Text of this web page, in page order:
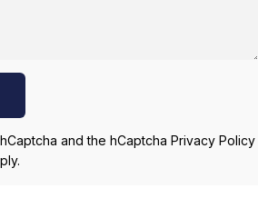
and the hCaptcha Privacy Policy